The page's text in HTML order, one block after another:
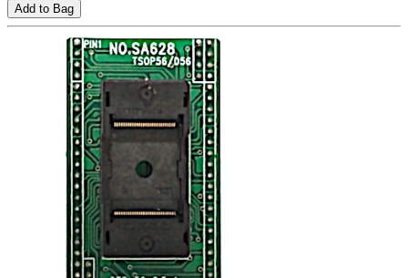
Add to Bag